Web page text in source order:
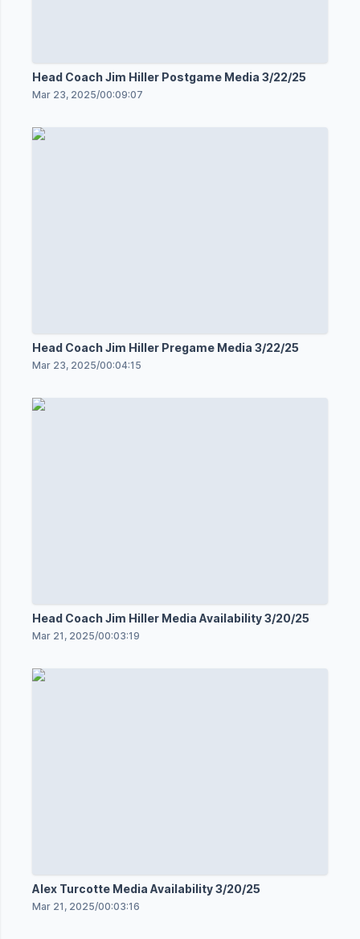
Head Coach Jim Hiller Postgame Media 3/22/25
Mar 23, 2025/00:09:07
Head Coach Jim Hiller Pregame Media 3/22/25
Mar 23, 2025/00:04:15
Head Coach Jim Hiller Media Availability 3/20/25
Mar 21, 2025/00:03:19
Alex Turcotte Media Availability 3/20/25
Mar 21, 2025/00:03:16